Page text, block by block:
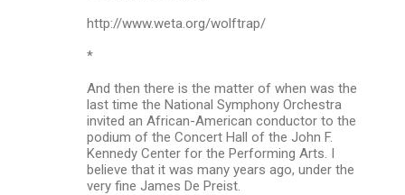
http://www.weta.org/wolftrap/
*
And then there is the matter of when was the
last time the National Symphony Orchestra
invited an African-American conductor to the
podium of the Concert Hall of the John F.
Kennedy Center for the Performing Arts. I
believe that it was many years ago, under the
very fine James De Preist.